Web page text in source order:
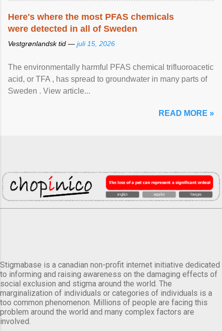
Here's where the most PFAS chemicals
were detected in all of Sweden
Vestgrønlandsk tid — juli 15, 2026
The environmentally harmful PFAS chemical trifluoroacetic
acid, or TFA , has spread to groundwater in many parts of
Sweden . View article...
READ MORE »
Stigmabase is a canadian non-profit internet initiative dedicated
to informing and raising awareness on the damaging effects of
social exclusion and stigma around the world. The
marginalization of individuals or categories of individuals is a
too common phenomenon. Millions of people are facing this
problem around the world and many complex factors are
involved.